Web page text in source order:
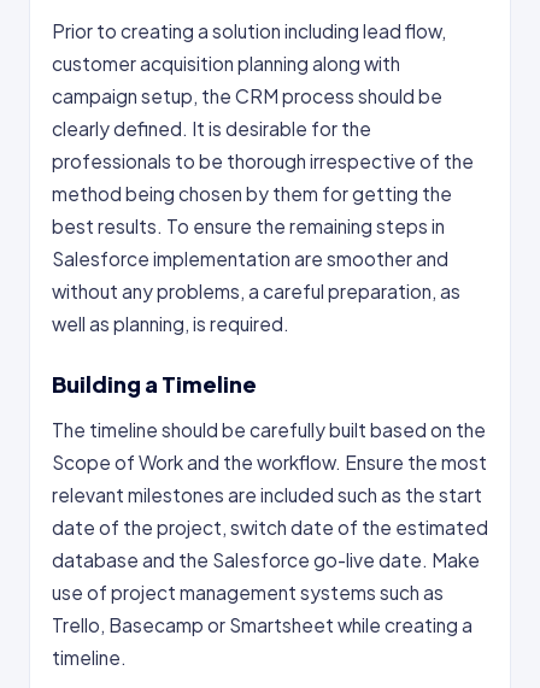
Prior to creating a solution including lead flow,
customer acquisition planning along with
campaign setup, the CRM process should be
clearly defined. It is desirable for the
professionals to be thorough irrespective of the
method being chosen by them for getting the
best results. To ensure the remaining steps in
Salesforce implementation are smoother and
without any problems, a careful preparation, as
well as planning, is required.
Building a Timeline
The timeline should be carefully built based on the
Scope of Work and the workflow. Ensure the most
relevant milestones are included such as the start
date of the project, switch date of the estimated
database and the Salesforce go-live date. Make
use of project management systems such as
Trello, Basecamp or Smartsheet while creating a
timeline.